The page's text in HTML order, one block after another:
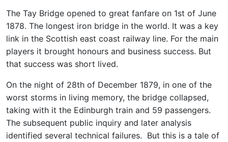
The Tay Bridge opened to great fanfare on 1st of June
1878. The longest iron bridge in the world. It was a key
link in the Scottish east coast railway line. For the main
players it brought honours and business success. But
that success was short lived.
On the night of 28th of December 1879, in one of the
worst storms in living memory, the bridge collapsed,
taking with it the Edinburgh train and 59 passengers.
The subsequent public inquiry and later analysis
identified several technical failures. But this is a tale of